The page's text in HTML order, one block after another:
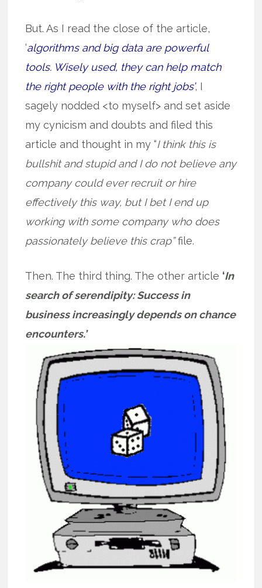
But. As I read the close of the article,
‘algorithms and big data are powerful
tools. Wisely used, they can help match
the right people with the right jobs’, I
sagely nodded <to myself> and set aside
my cynicism and doubts and filed this
article and thought in my “I think this is
bullshit and stupid and I do not believe any
company could ever recruit or hire
effectively this way, but I bet I end up
working with some company who does
passionately believe this crap”file.
Then. The third thing. The other article ‘In
search of serendipity: Success in
business increasingly depends on chance
encounters.’